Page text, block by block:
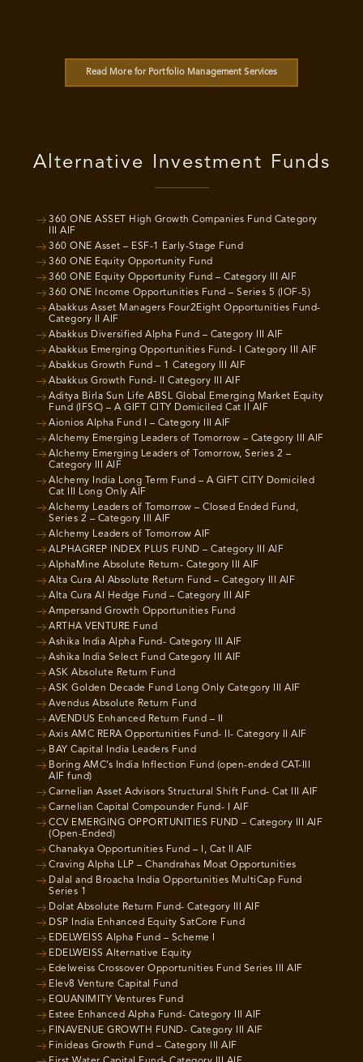
Read More for Portfolio Management Services
Alternative Investment Funds
360 ONE ASSET High Growth Companies Fund Category
III AIF
360 ONE Asset – ESF-1 Early-Stage Fund
360 ONE Equity Opportunity Fund
360 ONE Equity Opportunity Fund – Category III AIF
360 ONE Income Opportunities Fund – Series 5 (IOF-5)
Abakkus Asset Managers Four2Eight Opportunities Fund-
Category II AIF
Abakkus Diversified Alpha Fund – Category III AIF
Abakkus Emerging Opportunities Fund- I Category III AIF
Abakkus Growth Fund – 1 Category III AIF
Abakkus Growth Fund- II Category III AIF
Aditya Birla Sun Life ABSL Global Emerging Market Equity
Fund (IFSC) – A GIFT CITY Domiciled Cat II AIF
Aionios Alpha Fund I – Category III AIF
Alchemy Emerging Leaders of Tomorrow – Category III AIF
Alchemy Emerging Leaders of Tomorrow, Series 2 –
Category III AIF
Alchemy India Long Term Fund – A GIFT CITY Domiciled
Cat III Long Only AIF
Alchemy Leaders of Tomorrow – Closed Ended Fund,
Series 2 – Category III AIF
Alchemy Leaders of Tomorrow AIF
ALPHAGREP INDEX PLUS FUND – Category III AIF
AlphaMine Absolute Return- Category III AIF
Alta Cura AI Absolute Return Fund – Category III AIF
Alta Cura AI Hedge Fund – Category III AIF
Ampersand Growth Opportunities Fund
ARTHA VENTURE Fund
Ashika India Alpha Fund- Category III AIF
Ashika India Select Fund Category III AIF
ASK Absolute Return Fund
ASK Golden Decade Fund Long Only Category III AIF
Avendus Absolute Return Fund
AVENDUS Enhanced Return Fund – II
Axis AMC RERA Opportunities Fund- II- Category II AIF
BAY Capital India Leaders Fund
Boring AMC’s India Inflection Fund (open-ended CAT-III
AIF fund)
Carnelian Asset Advisors Structural Shift Fund- Cat III AIF
Carnelian Capital Compounder Fund- I AIF
CCV EMERGING OPPORTUNITIES FUND – Category III AIF
(Open-Ended)
Chanakya Opportunities Fund – I, Cat II AIF
Craving Alpha LLP – Chandrahas Moat Opportunities
Dalal and Broacha India Opportunities MultiCap Fund
Series 1
Dolat Absolute Return Fund- Category III AIF
DSP India Enhanced Equity SatCore Fund
EDELWEISS Alpha Fund – Scheme I
EDELWEISS Alternative Equity
Edelweiss Crossover Opportunities Fund Series III AIF
Elev8 Venture Capital Fund
EQUANIMITY Ventures Fund
Estee Enhanced Alpha Fund- Category III AIF
FINAVENUE GROWTH FUND- Category III AIF
Finideas Growth Fund – Category III AIF